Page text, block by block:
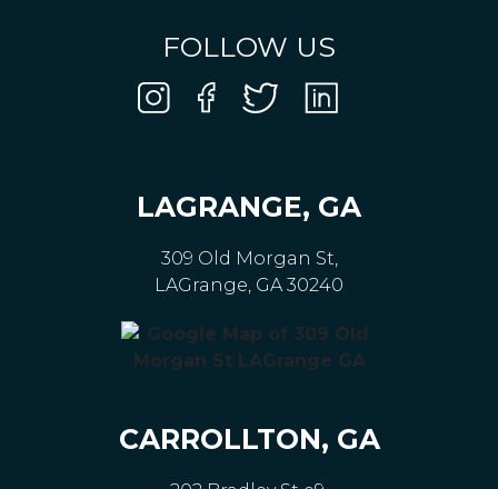
FOLLOW US
LAGRANGE, GA
309 Old Morgan St,
LAGrange, GA 30240
CARROLLTON, GA